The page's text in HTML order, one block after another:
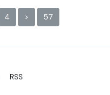
4 > 57
RSS